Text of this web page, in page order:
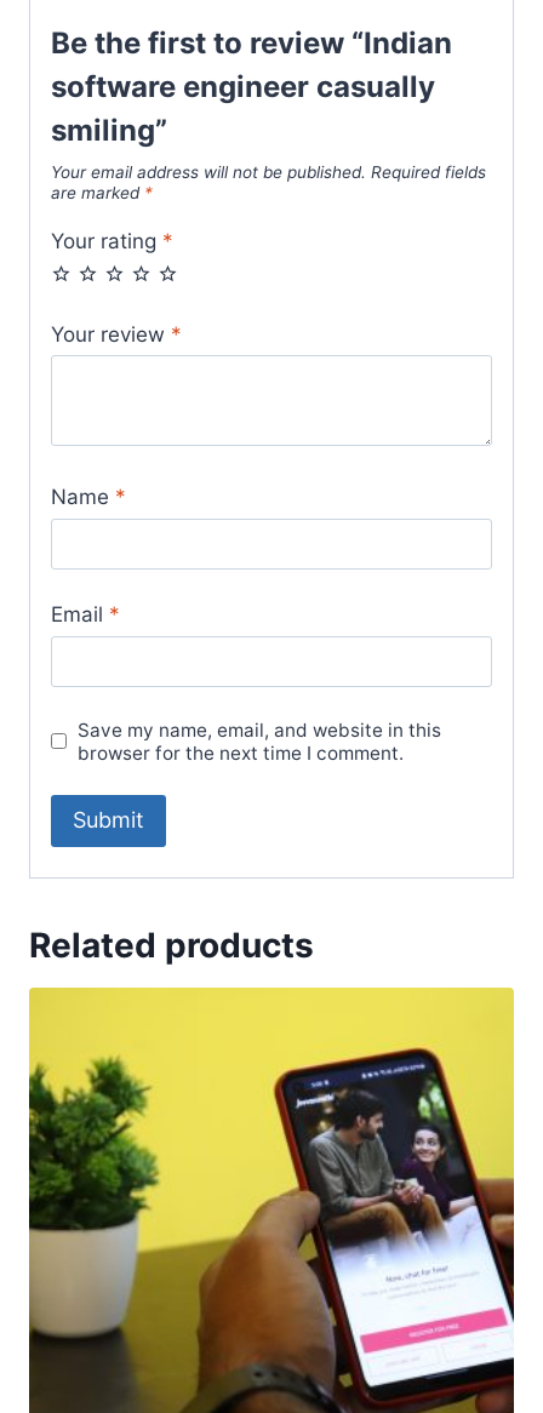
Be the first to review “Indian
software engineer casually
smiling”
Your email address will not be published. Required fields
are marked *
Your rating *
Your review *
Name *
Email *
Save my name, email, and website in this
browser for the next time I comment.
Related products